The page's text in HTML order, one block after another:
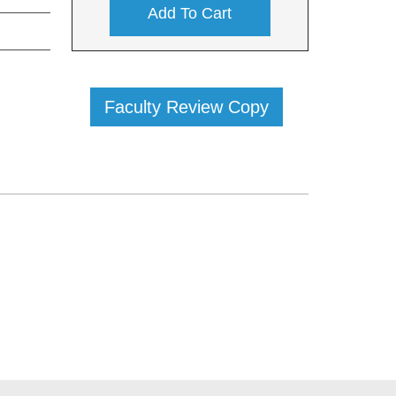
Add To Cart
Faculty Review Copy